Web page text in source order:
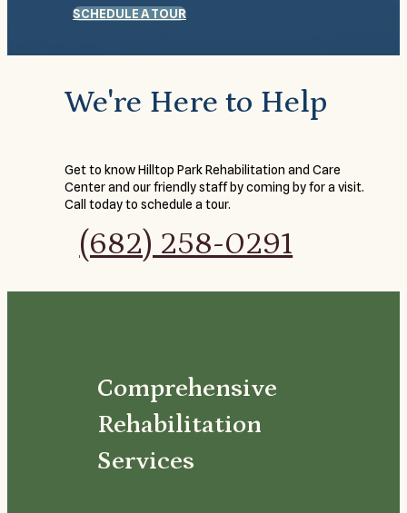
SCHEDULE A TOUR
We're Here to Help
Get to know Hilltop Park Rehabilitation and Care
Center and our friendly staff by coming by for a visit.
Call today to schedule a tour.
(682) 258-0291
Comprehensive
Rehabilitation
Services